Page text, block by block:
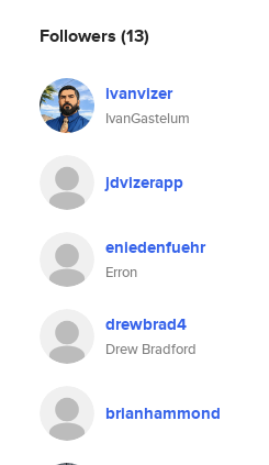
Followers (13)
ivanvizer
IvanGastelum
jdvizerapp
eniedenfuehr
Erron
drewbrad4
Drew Bradford
brianhammond